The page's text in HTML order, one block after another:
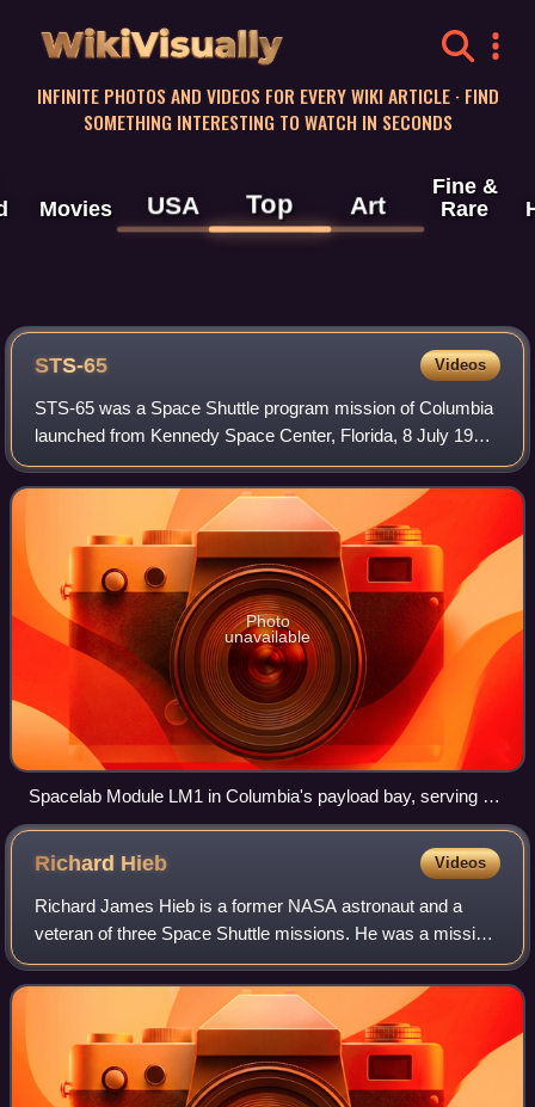
WikiVisually
INFINITE PHOTOS AND VIDEOS FOR EVERY WIKI ARTICLE · FIND
SOMETHING INTERESTING TO WATCH IN SECONDS
Movies USA Top Art
Fine &
Rare
STS-65 Videos
STS-65 was a Space Shuttle program mission of Columbia
launched from Kennedy Space Center, Florida, 8 July 1994.
The flight carried a crew of 7 and was commanded by
Robert D. Cabana who would go on la
Photo
unavailable
Spacelab Module LM1 in Columbia's payload bay, serving as
the International Microgravity Laboratory
Richard Hieb Videos
Richard James Hieb is a former NASA astronaut and a
veteran of three Space Shuttle missions. He was a mission
specialist on STS-39 and STS-49, and was a payload
commander on STS-65. After leaving NASA